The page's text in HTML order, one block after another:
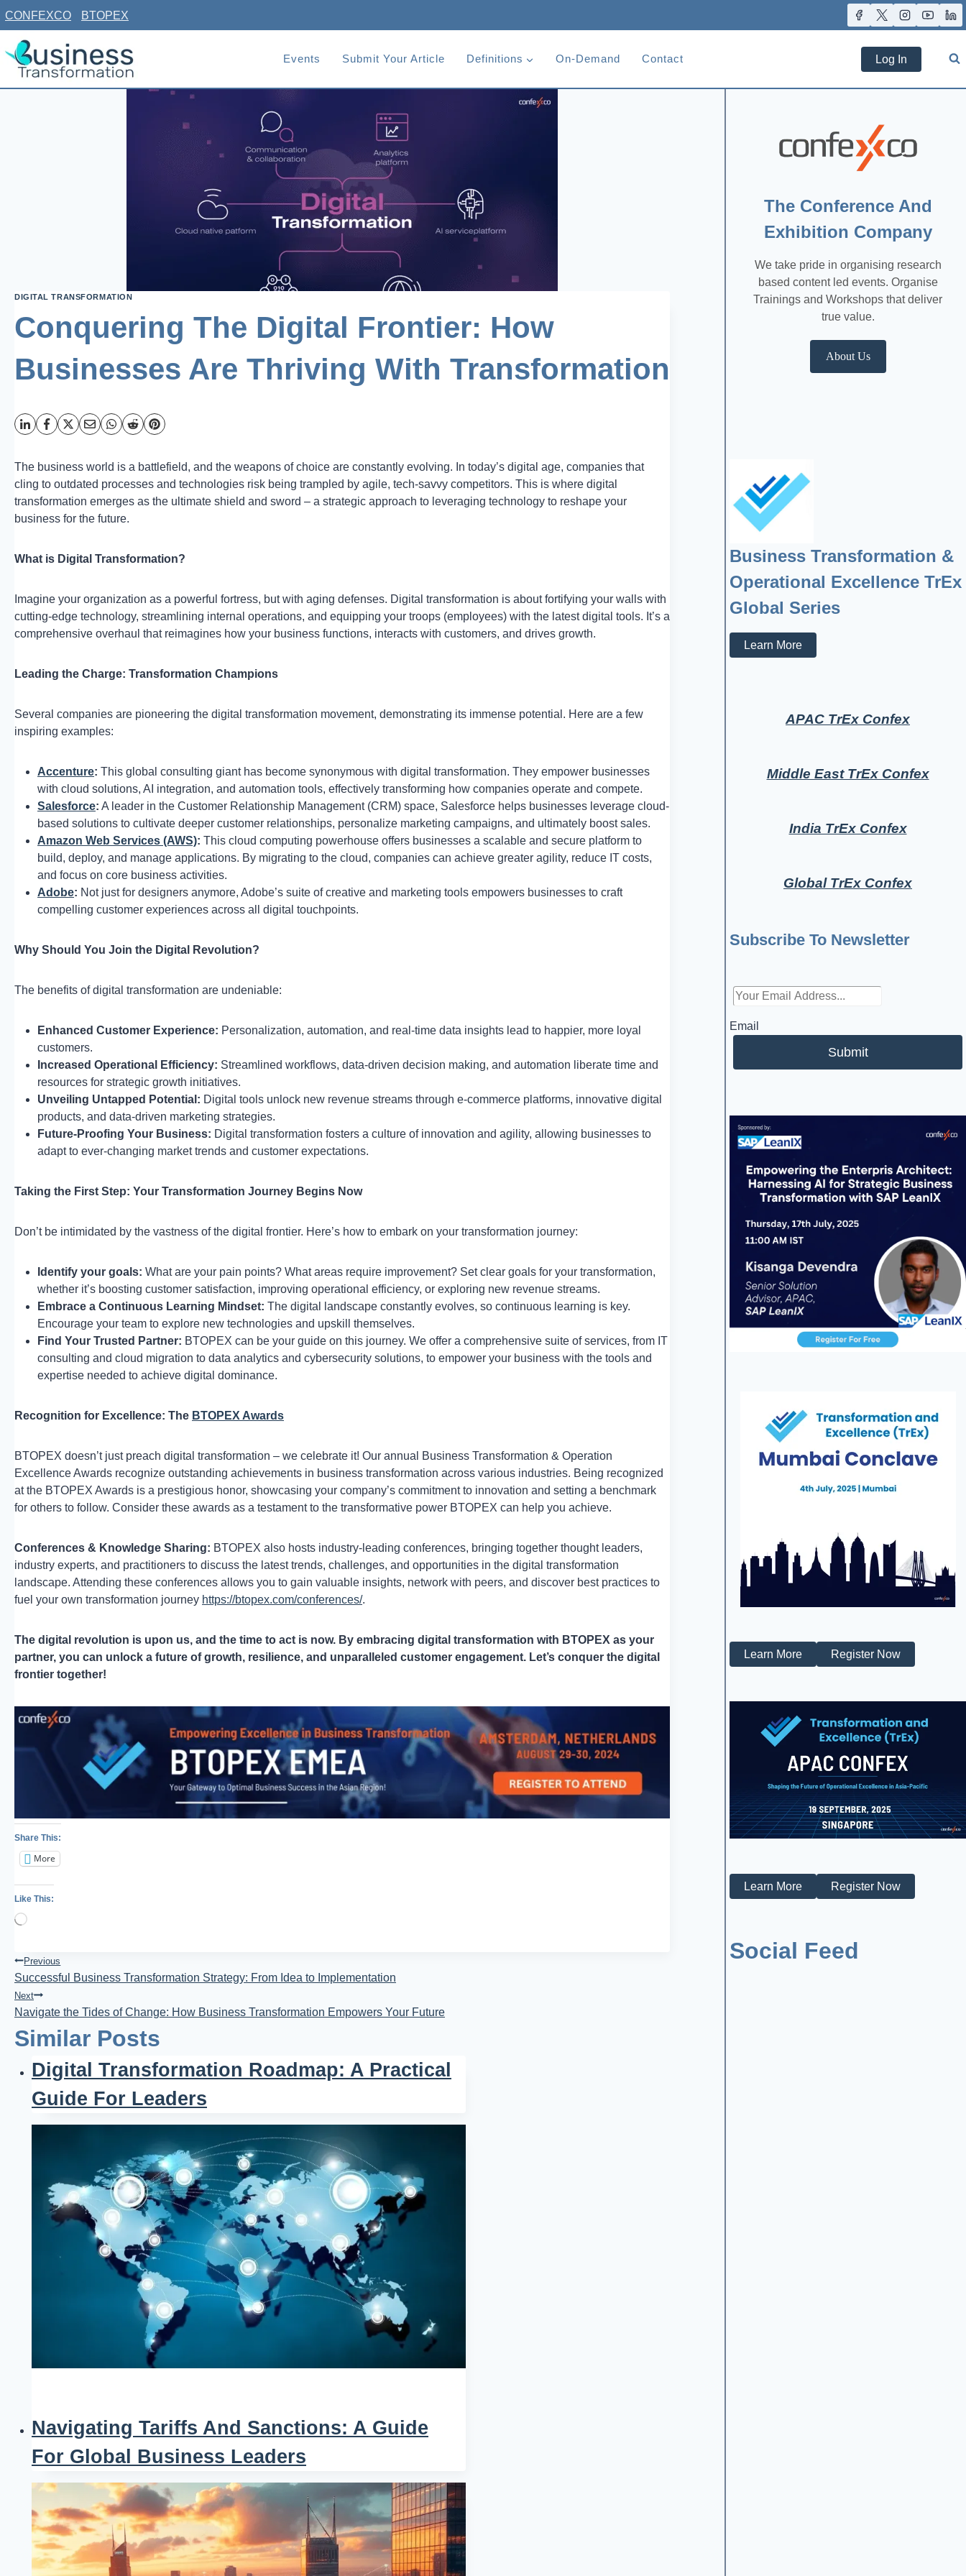
to
content
CONFEXCO BTOPEX
Events Submit Your Article Definitions On-Demand Contact Log In
DIGITAL TRANSFORMATION
Conquering The Digital Frontier: How
Businesses Are Thriving With Transformation
The business world is a battlefield, and the weapons of choice are constantly evolving. In today’s digital age, companies that
cling to outdated processes and technologies risk being trampled by agile, tech-savvy competitors. This is where digital
transformation emerges as the ultimate shield and sword – a strategic approach to leveraging technology to reshape your
business for the future.
What is Digital Transformation?
Imagine your organization as a powerful fortress, but with aging defenses. Digital transformation is about fortifying your walls with
cutting-edge technology, streamlining internal operations, and equipping your troops (employees) with the latest digital tools. It’s a
comprehensive overhaul that reimagines how your business functions, interacts with customers, and drives growth.
Leading the Charge: Transformation Champions
Several companies are pioneering the digital transformation movement, demonstrating its immense potential. Here are a few
inspiring examples:
Accenture: This global consulting giant has become synonymous with digital transformation. They empower businesses
with cloud solutions, AI integration, and automation tools, effectively transforming how companies operate and compete.
Salesforce: A leader in the Customer Relationship Management (CRM) space, Salesforce helps businesses leverage cloud-
based solutions to cultivate deeper customer relationships, personalize marketing campaigns, and ultimately boost sales.
Amazon Web Services (AWS): This cloud computing powerhouse offers businesses a scalable and secure platform to
build, deploy, and manage applications. By migrating to the cloud, companies can achieve greater agility, reduce IT costs,
and focus on core business activities.
Adobe: Not just for designers anymore, Adobe’s suite of creative and marketing tools empowers businesses to craft
compelling customer experiences across all digital touchpoints.
Why Should You Join the Digital Revolution?
The benefits of digital transformation are undeniable:
Enhanced Customer Experience: Personalization, automation, and real-time data insights lead to happier, more loyal
customers.
Increased Operational Efficiency: Streamlined workflows, data-driven decision making, and automation liberate time and
resources for strategic growth initiatives.
Unveiling Untapped Potential: Digital tools unlock new revenue streams through e-commerce platforms, innovative digital
products, and data-driven marketing strategies.
Future-Proofing Your Business: Digital transformation fosters a culture of innovation and agility, allowing businesses to
adapt to ever-changing market trends and customer expectations.
Taking the First Step: Your Transformation Journey Begins Now
Don’t be intimidated by the vastness of the digital frontier. Here’s how to embark on your transformation journey:
Identify your goals: What are your pain points? What areas require improvement? Set clear goals for your transformation,
whether it’s boosting customer satisfaction, improving operational efficiency, or exploring new revenue streams.
Embrace a Continuous Learning Mindset: The digital landscape constantly evolves, so continuous learning is key.
Encourage your team to explore new technologies and upskill themselves.
Find Your Trusted Partner: BTOPEX can be your guide on this journey. We offer a comprehensive suite of services, from IT
consulting and cloud migration to data analytics and cybersecurity solutions, to empower your business with the tools and
expertise needed to achieve digital dominance.
Recognition for Excellence: The BTOPEX Awards
BTOPEX doesn’t just preach digital transformation – we celebrate it! Our annual Business Transformation & Operation
Excellence Awards recognize outstanding achievements in business transformation across various industries. Being recognized
at the BTOPEX Awards is a prestigious honor, showcasing your company’s commitment to innovation and setting a benchmark
for others to follow. Consider these awards as a testament to the transformative power BTOPEX can help you achieve.
Conferences & Knowledge Sharing: BTOPEX also hosts industry-leading conferences, bringing together thought leaders,
industry experts, and practitioners to discuss the latest trends, challenges, and opportunities in the digital transformation
landscape. Attending these conferences allows you to gain valuable insights, network with peers, and discover best practices to
fuel your own transformation journey https://btopex.com/conferences/.
The digital revolution is upon us, and the time to act is now. By embracing digital transformation with BTOPEX as your
partner, you can unlock a future of growth, resilience, and unparalleled customer engagement. Let’s conquer the digital
frontier together!
Share This:
More
Like This:
Loading…
Post
Navigation
Previous
Successful Business Transformation Strategy: From Idea to Implementation
Next
Navigate the Tides of Change: How Business Transformation Empowers Your Future
Similar Posts
Digital Transformation Roadmap: A Practical
Guide For Leaders
Navigating Tariffs And Sanctions: A Guide
For Global Business Leaders
The Conference And
Exhibition Company
We take pride in organising research
based content led events. Organise
Trainings and Workshops that deliver
true value.
About Us
Business Transformation &
Operational Excellence TrEx
Global Series
Learn More
APAC TrEx Confex
Middle East TrEx Confex
India TrEx Confex
Global TrEx Confex
Subscribe To Newsletter
Email
Submit
Learn More Register Now
Learn More Register Now
Social Feed